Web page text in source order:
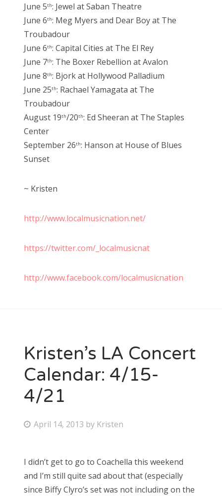
June 5th: Jewel at Saban Theatre
June 6th: Meg Myers and Dear Boy at The
Troubadour
June 6th: Capital Cities at The El Rey
June 7th: The Boxer Rebellion at Avalon
June 8th: Bjork at Hollywood Palladium
June 25th: Rachael Yamagata at The
Troubadour
August 19th/20th: Ed Sheeran at The Staples
Center
September 26th: Hanson at House of Blues
Sunset
~ Kristen
http://www.localmusicnation.net/
https://twitter.com/_localmusicnat
http://www.facebook.com/localmusicnation
Kristen’s LA Concert
Calendar: 4/15-
4/21
P
t
e
d
April 14, 2013 by Kristen
I didn’t get to go to Coachella this weekend
and I’m still quite sad about that (especially
since Biffy Clyro’s set was not including on the